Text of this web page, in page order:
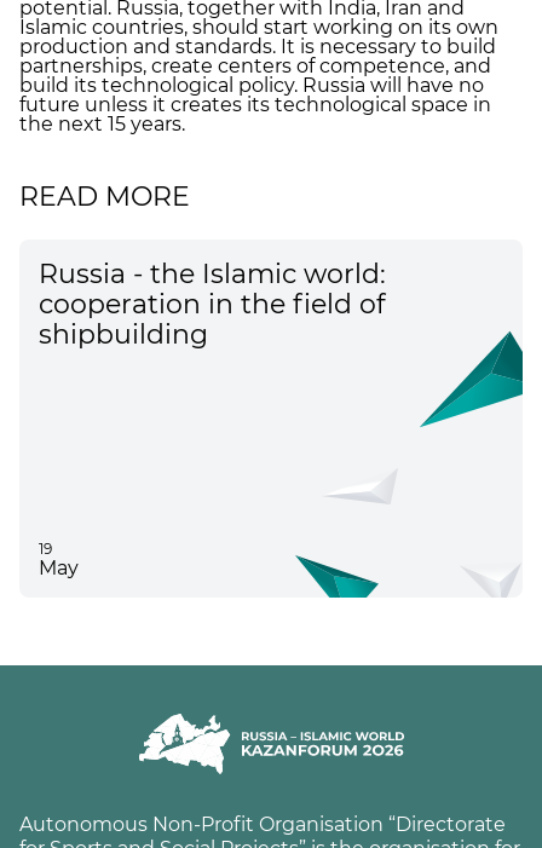
potential. Russia, together with India, Iran and
Islamic countries, should start working on its own
production and standards. It is necessary to build
partnerships, create centers of competence, and
build its technological policy. Russia will have no
future unless it creates its technological space in
the next 15 years.
READ MORE
Russia - the Islamic world:
cooperation in the field of
shipbuilding
19
May
Autonomous Non-Profit Organisation “Directorate